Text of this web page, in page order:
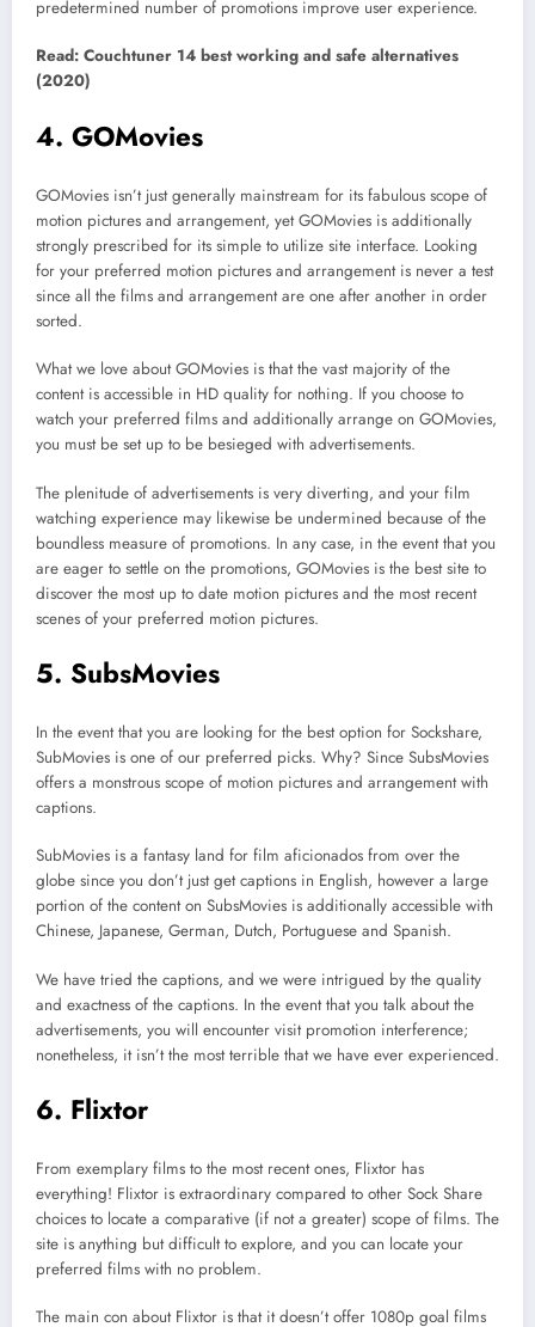
predetermined number of promotions improve user experience.
Read: Couchtuner 14 best working and safe alternatives
(2020)
4. GOMovies
GOMovies isn’t just generally mainstream for its fabulous scope of
motion pictures and arrangement, yet GOMovies is additionally
strongly prescribed for its simple to utilize site interface. Looking
for your preferred motion pictures and arrangement is never a test
since all the films and arrangement are one after another in order
sorted.
What we love about GOMovies is that the vast majority of the
content is accessible in HD quality for nothing. If you choose to
watch your preferred films and additionally arrange on GOMovies,
you must be set up to be besieged with advertisements.
The plenitude of advertisements is very diverting, and your film
watching experience may likewise be undermined because of the
boundless measure of promotions. In any case, in the event that you
are eager to settle on the promotions, GOMovies is the best site to
discover the most up to date motion pictures and the most recent
scenes of your preferred motion pictures.
5. SubsMovies
In the event that you are looking for the best option for Sockshare,
SubMovies is one of our preferred picks. Why? Since SubsMovies
offers a monstrous scope of motion pictures and arrangement with
captions.
SubMovies is a fantasy land for film aficionados from over the
globe since you don’t just get captions in English, however a large
portion of the content on SubsMovies is additionally accessible with
Chinese, Japanese, German, Dutch, Portuguese and Spanish.
We have tried the captions, and we were intrigued by the quality
and exactness of the captions. In the event that you talk about the
advertisements, you will encounter visit promotion interference;
nonetheless, it isn’t the most terrible that we have ever experienced.
6. Flixtor
From exemplary films to the most recent ones, Flixtor has
everything! Flixtor is extraordinary compared to other Sock Share
choices to locate a comparative (if not a greater) scope of films. The
site is anything but difficult to explore, and you can locate your
preferred films with no problem.
The main con about Flixtor is that it doesn’t offer 1080p goal films